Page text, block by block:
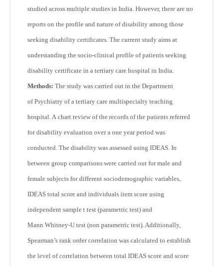
studied across multiple studies in India. However, there are no
reports on the profile and nature of disability among those
seeking disability certificates. The current study aims at
understanding the socio-clinical profile of patients seeking
disability certificate in a tertiary care hospital in India.
Methods: The study was carried out in the Department
of Psychiatry of a tertiary care multispecialty teaching
hospital. A chart review of the records of the patients referred
for disability evaluation over a one year period was
conducted. The disability was assessed using IDEAS. In
between group comparisons were carried out for male and
female subjects for different sociodemographic variables,
IDEAS total score and individuals item score using
independent sample t test (parametric test) and
Mann Whitney-U test (non parametric test). Additionally,
Spearman’s rank order correlation was calculated to establish
the level of correlation between total IDEAS score and score